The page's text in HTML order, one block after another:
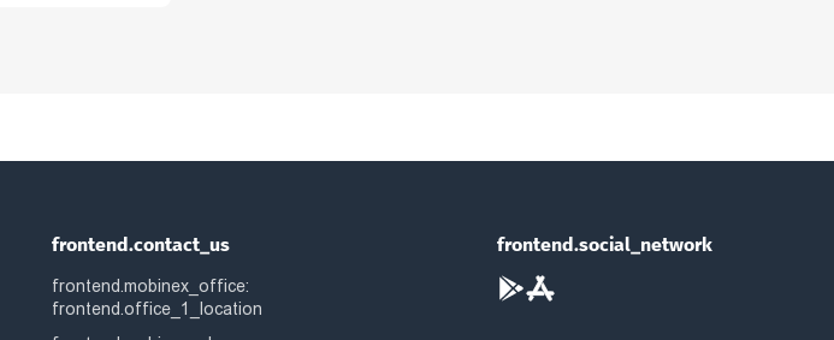
frontend.contact_us
frontend.mobinex_office:
frontend.office_1_location
frontend.social_network